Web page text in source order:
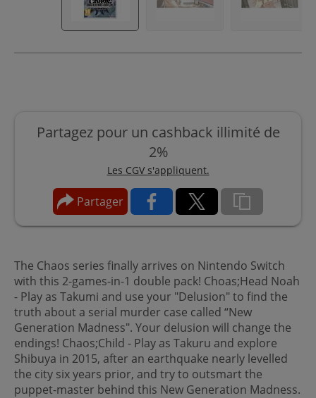
Partagez pour un cashback illimité de
2%
Les CGV s'appliquent.
Partager
The Chaos series finally arrives on Nintendo Switch
with this 2-games-in-1 double pack! Choas;Head Noah
- Play as Takumi and use your "Delusion" to find the
truth about a serial murder case called “New
Generation Madness". Your delusion will change the
endings! Chaos;Child - Play as Takuru and explore
Shibuya in 2015, after an earthquake nearly levelled
the city six years prior, and try to outsmart the
puppet-master behind this New Generation Madness.